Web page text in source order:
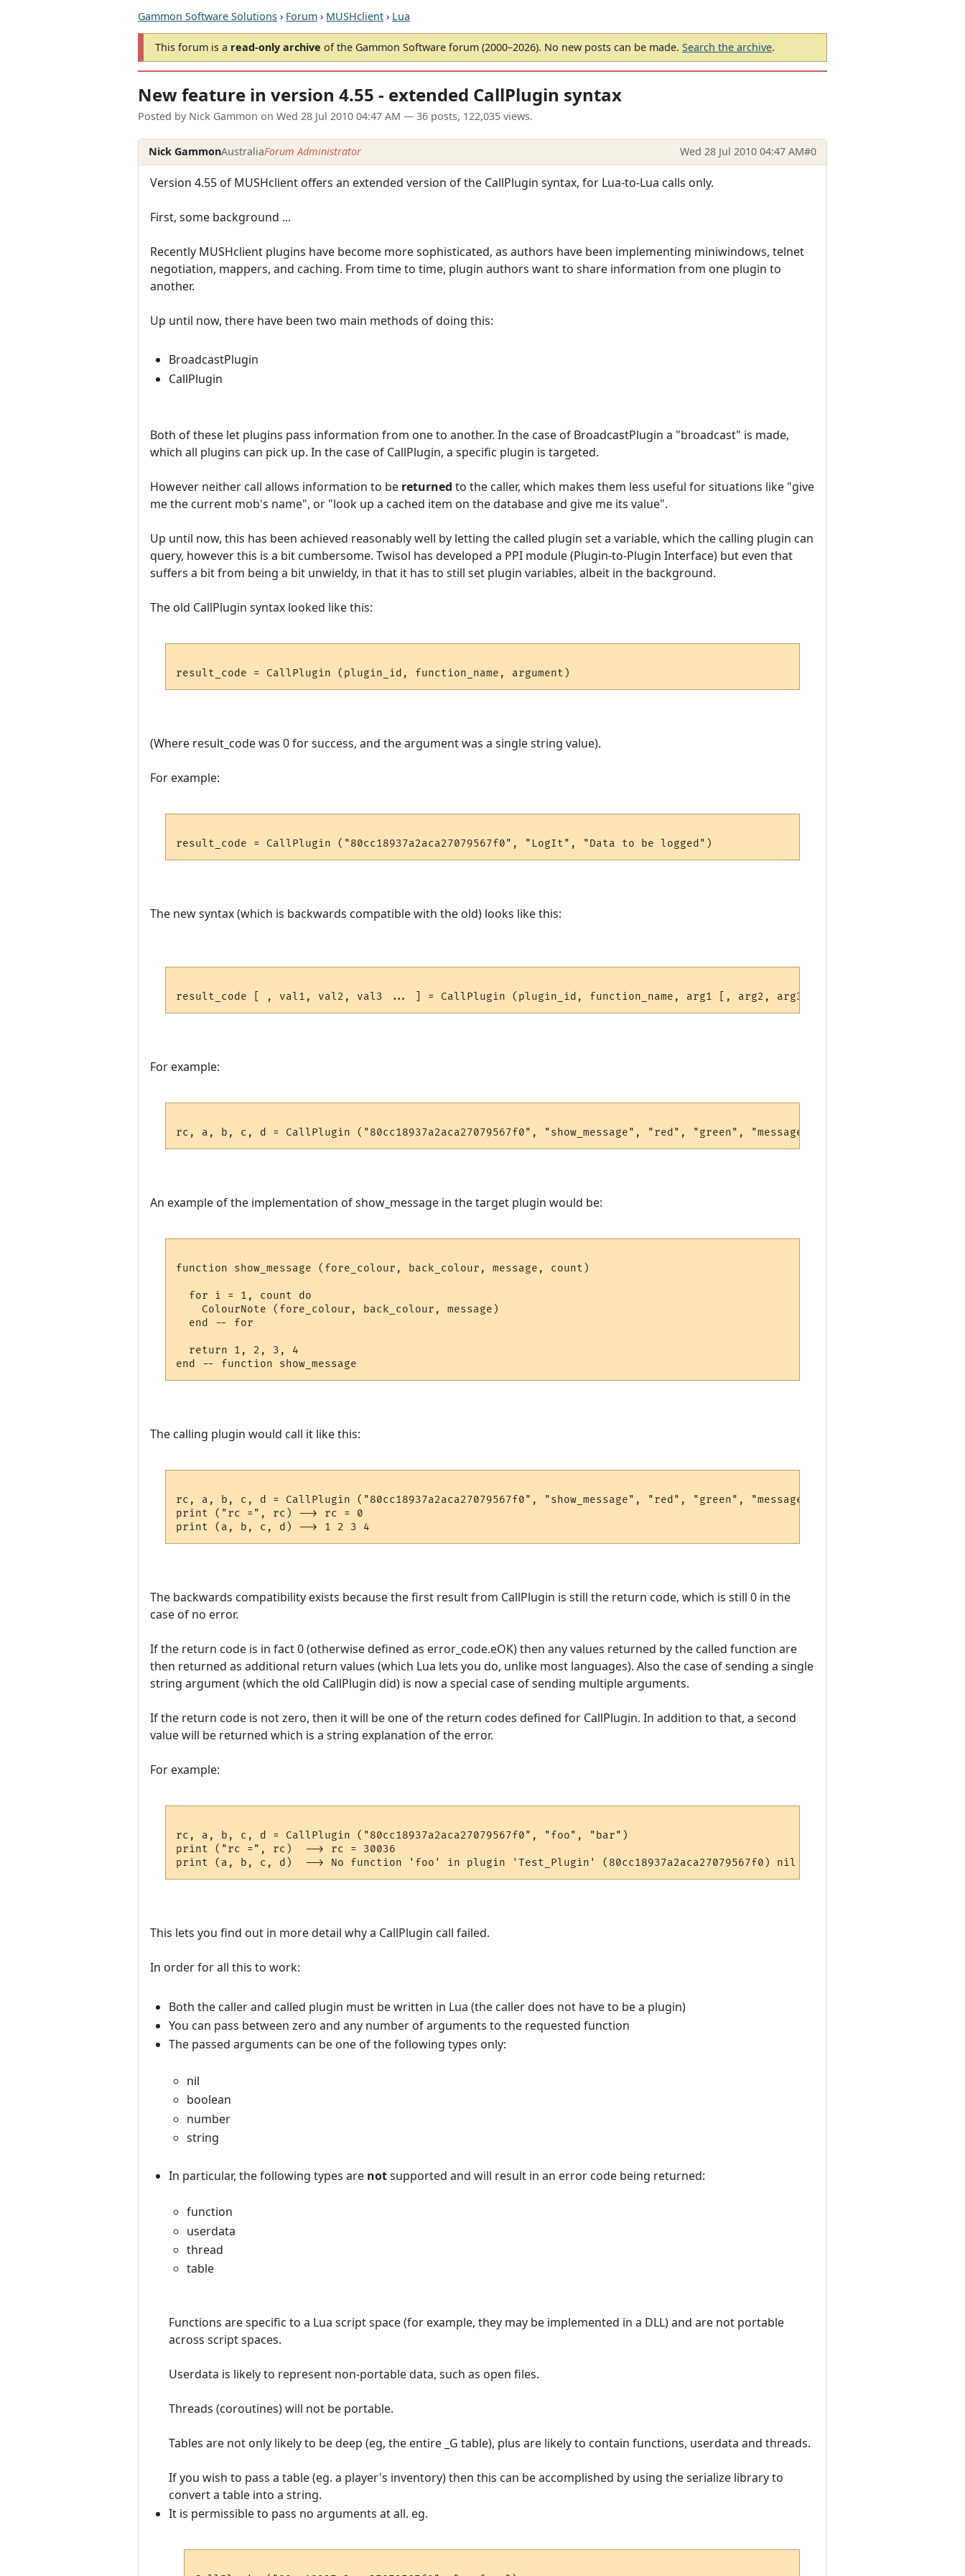
Gammon Software Solutions › Forum › MUSHclient › Lua
This forum is a read-only archive of the Gammon Software forum (2000–2026). No new posts can be made. Search the archive.
New feature in version 4.55 - extended CallPlugin syntax
Posted by Nick Gammon on Wed 28 Jul 2010 04:47 AM — 36 posts, 122,035 views.
Nick GammonAustraliaForum Administrator Wed 28 Jul 2010 04:47 AM#0
Version 4.55 of MUSHclient offers an extended version of the CallPlugin syntax, for Lua-to-Lua calls only.
First, some background ...
Recently MUSHclient plugins have become more sophisticated, as authors have been implementing miniwindows, telnet
negotiation, mappers, and caching. From time to time, plugin authors want to share information from one plugin to
another.
Up until now, there have been two main methods of doing this:
BroadcastPlugin
CallPlugin
Both of these let plugins pass information from one to another. In the case of BroadcastPlugin a "broadcast" is made,
which all plugins can pick up. In the case of CallPlugin, a specific plugin is targeted.
However neither call allows information to be returned to the caller, which makes them less useful for situations like "give
me the current mob's name", or "look up a cached item on the database and give me its value".
Up until now, this has been achieved reasonably well by letting the called plugin set a variable, which the calling plugin can
query, however this is a bit cumbersome. Twisol has developed a PPI module (Plugin-to-Plugin Interface) but even that
suffers a bit from being a bit unwieldy, in that it has to still set plugin variables, albeit in the background.
The old CallPlugin syntax looked like this:
(Where result_code was 0 for success, and the argument was a single string value).
For example:
The new syntax (which is backwards compatible with the old) looks like this:
For example:
An example of the implementation of show_message in the target plugin would be:
function show_message (fore_colour, back_colour, message, count)
  for i = 1, count do
    ColourNote (fore_colour, back_colour, message)
  end -- for
  return 1, 2, 3, 4
The calling plugin would call it like this:
rc, a, b, c, d = CallPlugin ("80cc18937a2aca27079567f0", "show_message", "red", "green", "message", 42)
print ("rc =", rc) --> rc = 0
The backwards compatibility exists because the first result from CallPlugin is still the return code, which is still 0 in the
case of no error.
If the return code is in fact 0 (otherwise defined as error_code.eOK) then any values returned by the called function are
then returned as additional return values (which Lua lets you do, unlike most languages). Also the case of sending a single
string argument (which the old CallPlugin did) is now a special case of sending multiple arguments.
If the return code is not zero, then it will be one of the return codes defined for CallPlugin. In addition to that, a second
value will be returned which is a string explanation of the error.
For example:
rc, a, b, c, d = CallPlugin ("80cc18937a2aca27079567f0", "foo", "bar")
print ("rc =", rc)  --> rc = 30036
This lets you find out in more detail why a CallPlugin call failed.
In order for all this to work:
Both the caller and called plugin must be written in Lua (the caller does not have to be a plugin)
You can pass between zero and any number of arguments to the requested function
The passed arguments can be one of the following types only:
nil
boolean
number
string
In particular, the following types are notsupported and will result in an error code being returned:
function
userdata
thread
table
Functions are specific to a Lua script space (for example, they may be implemented in a DLL) and are not portable
across script spaces.
Userdata is likely to represent non-portable data, such as open files.
Threads (coroutines) will not be portable.
Tables are not only likely to be deep (eg, the entire _G table), plus are likely to contain functions, userdata and threads.
If you wish to pass a table (eg. a player's inventory) then this can be accomplished by using the serialize library to
convert a table into a string.
It is permissible to pass no arguments at all. eg.